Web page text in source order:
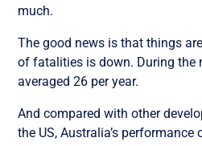
much.
The good news is that things
of fatalities is down. During the
averaged 26 per year.
And compared with other
the US, Australia’s